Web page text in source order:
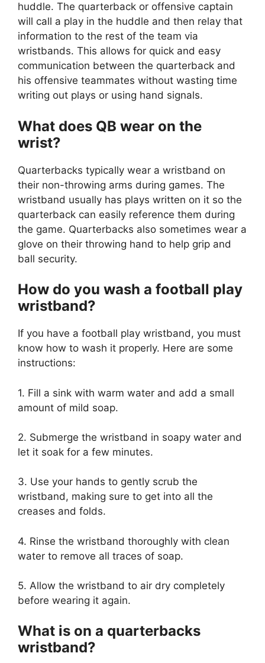
huddle. The quarterback or offensive captain
will call a play in the huddle and then relay that
information to the rest of the team via
wristbands. This allows for quick and easy
communication between the quarterback and
his offensive teammates without wasting time
writing out plays or using hand signals.
What does QB wear on the
wrist?
Quarterbacks typically wear a wristband on
their non-throwing arms during games. The
wristband usually has plays written on it so the
quarterback can easily reference them during
the game. Quarterbacks also sometimes wear a
glove on their throwing hand to help grip and
ball security.
How do you wash a football play
wristband?
If you have a football play wristband, you must
know how to wash it properly. Here are some
instructions:
1. Fill a sink with warm water and add a small
amount of mild soap.
2. Submerge the wristband in soapy water and
let it soak for a few minutes.
3. Use your hands to gently scrub the
wristband, making sure to get into all the
creases and folds.
4. Rinse the wristband thoroughly with clean
water to remove all traces of soap.
5. Allow the wristband to air dry completely
before wearing it again.
What is on a quarterbacks
wristband?